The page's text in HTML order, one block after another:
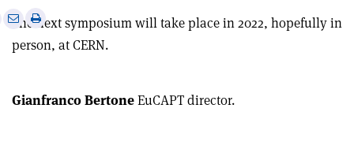
The next symposium will take place in 2022, hopefully in
person, at CERN.
SharePrint
article
Gianfranco BertoneEuCAPT director.